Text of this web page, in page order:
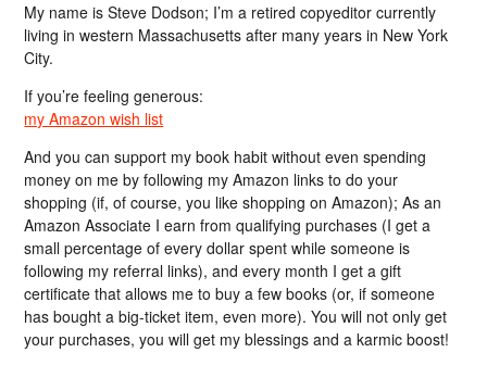
My name is Steve Dodson; I’m a retired copyeditor currently
living in western Massachusetts after many years in New York
City.
If you’re feeling generous:
my Amazon wish list
And you can support my book habit without even spending
money on me by following my Amazon links to do your
shopping (if, of course, you like shopping on Amazon); As an
Amazon Associate I earn from qualifying purchases (I get a
small percentage of every dollar spent while someone is
following my referral links), and every month I get a gift
certificate that allows me to buy a few books (or, if someone
has bought a big-ticket item, even more). You will not only get
your purchases, you will get my blessings and a karmic boost!